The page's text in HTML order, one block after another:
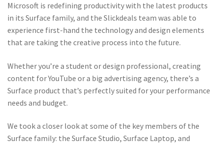
Microsoft is redefining productivity with the latest products
in its Surface family, and the Slickdeals team was able to
experience first-hand the technology and design elements
that are taking the creative process into the future.
Whether you’re a student or design professional, creating
content for YouTube or a big advertising agency, there’s a
Surface product that’s perfectly suited for your performance
needs and budget.
We took a closer look at some of the key members of the
Surface family: the Surface Studio, Surface Laptop, and